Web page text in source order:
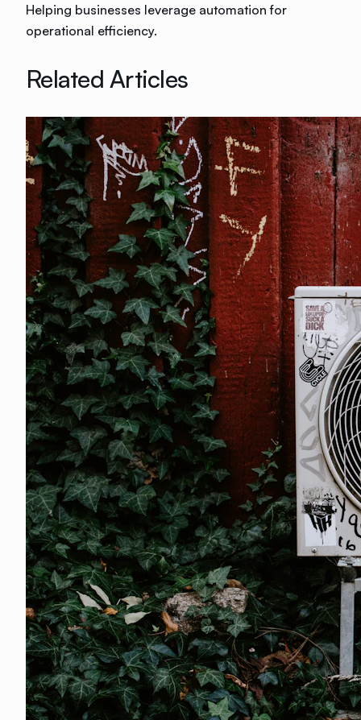
Helping businesses leverage automation for
operational efficiency.
Related Articles